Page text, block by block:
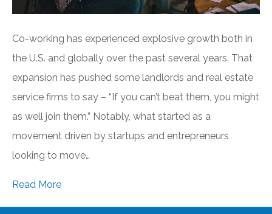
Co-working has experienced explosive growth both in
the U.S. and globally over the past several years. That
expansion has pushed some landlords and real estate
service firms to say – “If you can’t beat them, you might
as well join them.” Notably, what started as a
movement driven by startups and entrepreneurs
looking to move…
Read More